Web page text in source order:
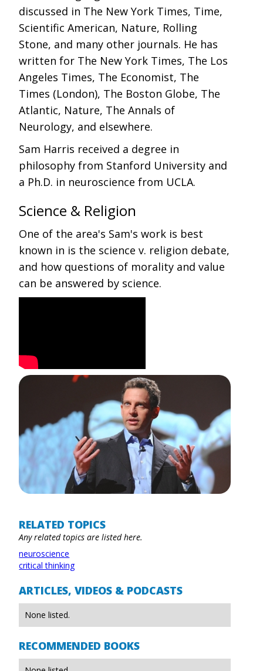
discussed in The New York Times, Time,
Scientific American, Nature, Rolling
Stone, and many other journals. He has
written for The New York Times, The Los
Angeles Times, The Economist, The
Times (London), The Boston Globe, The
Atlantic, Nature, The Annals of
Neurology, and elsewhere.
Sam Harris received a degree in
philosophy from Stanford University and
a Ph.D. in neuroscience from UCLA.
Science & Religion
One of the area's Sam's work is best
known in is the science v. religion debate,
and how questions of morality and value
can be answered by science.
RELATED TOPICS
Any related topics are listed here.
neuroscience
critical thinking
ARTICLES, VIDEOS & PODCASTS
None listed.
RECOMMENDED BOOKS